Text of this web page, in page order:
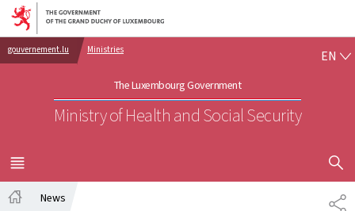
Go to main navigation
Go to content
gouvernement.lu Ministries
The Luxembourg Government
Ministry of Health and Social Security
EN
MENU
MAIN
SHOW
News